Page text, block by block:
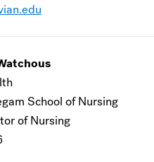
School of Nursing
of Nursing